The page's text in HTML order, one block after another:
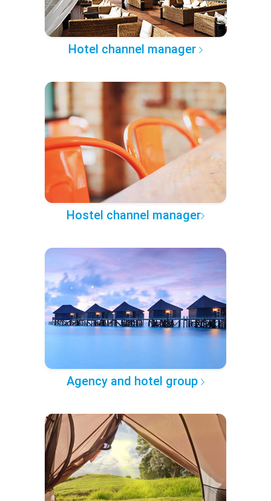
Hotel channel manager
Hostel channel manager
Agency and hotel group